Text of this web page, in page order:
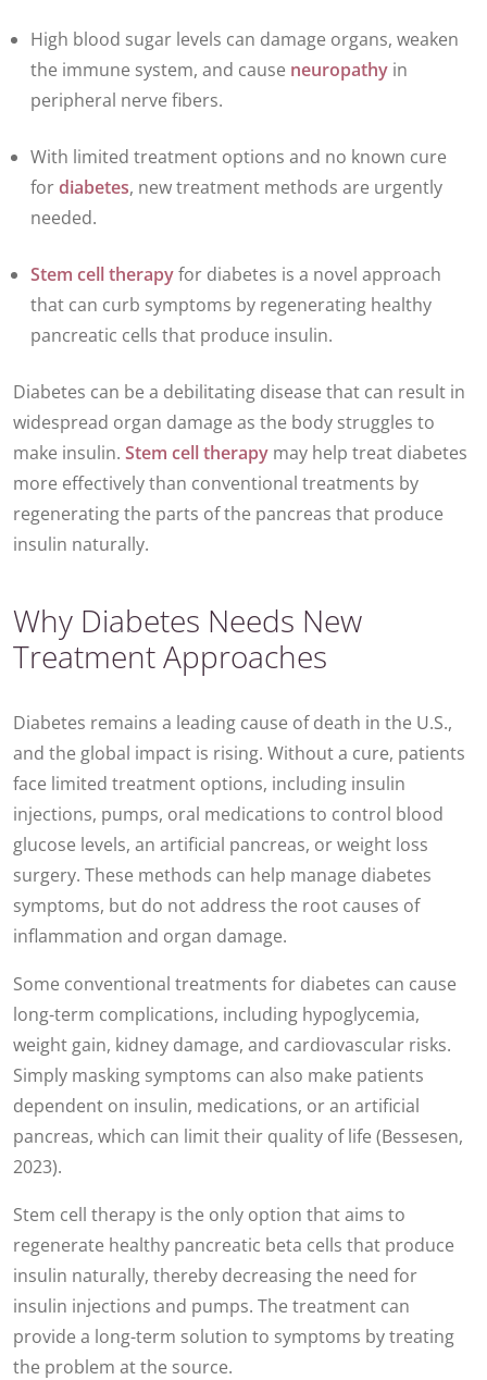
High blood sugar levels can damage organs, weaken
the immune system, and cause neuropathy in
peripheral nerve fibers.
With limited treatment options and no known cure
fordiabetes, new treatment methods are urgently
needed.
Stem cell therapyfor diabetes is a novel approach
that can curb symptoms by regenerating healthy
pancreatic cells that produce insulin.
Diabetes can be a debilitating disease that can result in
widespread organ damage as the body struggles to
make insulin. Stem cell therapy may help treat diabetes
more effectively than conventional treatments by
regenerating the parts of the pancreas that produce
insulin naturally.
Why Diabetes Needs New
Treatment Approaches
Diabetes remains a leading cause of death in the U.S.,
and the global impact is rising. Without a cure, patients
face limited treatment options, including insulin
injections, pumps, oral medications to control blood
glucose levels, an artificial pancreas, or weight loss
surgery. These methods can help manage diabetes
symptoms, but do not address the root causes of
inflammation and organ damage.
Some conventional treatments for diabetes can cause
long-term complications, including hypoglycemia,
weight gain, kidney damage, and cardiovascular risks.
Simply masking symptoms can also make patients
dependent on insulin, medications, or an artificial
pancreas, which can limit their quality of life (Bessesen,
2023).
Stem cell therapy is the only option that aims to
regenerate healthy pancreatic beta cells that produce
insulin naturally, thereby decreasing the need for
insulin injections and pumps. The treatment can
provide a long-term solution to symptoms by treating
the problem at the source.